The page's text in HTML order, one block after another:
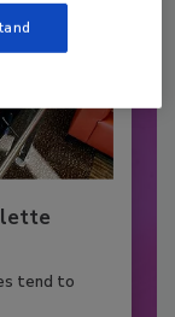
tend to